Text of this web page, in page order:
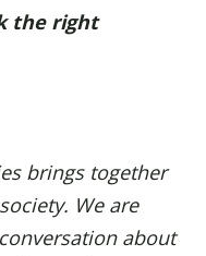
the right
brings together
We are
about